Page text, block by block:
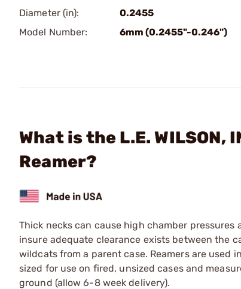
Diameter (in):
0.2455
Model Number:
6mm (0.2455"-0.246")
What is the L.E.
Reamer?
Thick necks can cause high chamber pressures
insure adequate clearance exists between the
wildcats from a parent case. Reamers are used
sized for use on fired, unsized cases and
ground (allow 6-8 week delivery).